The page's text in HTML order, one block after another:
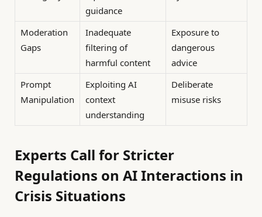
guidance
Moderation
Gaps
Inadequate
filtering of
harmful content
Exposure to
dangerous
advice
Prompt
Manipulation
Exploiting AI
context
understanding
Deliberate
misuse risks
Experts Call for Stricter
Regulations on AI Interactions in
Crisis Situations